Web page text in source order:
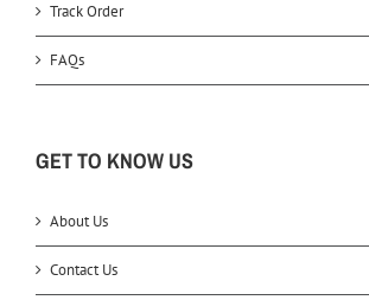
Track Order
FAQs
GET TO KNOW US
About Us
Contact Us